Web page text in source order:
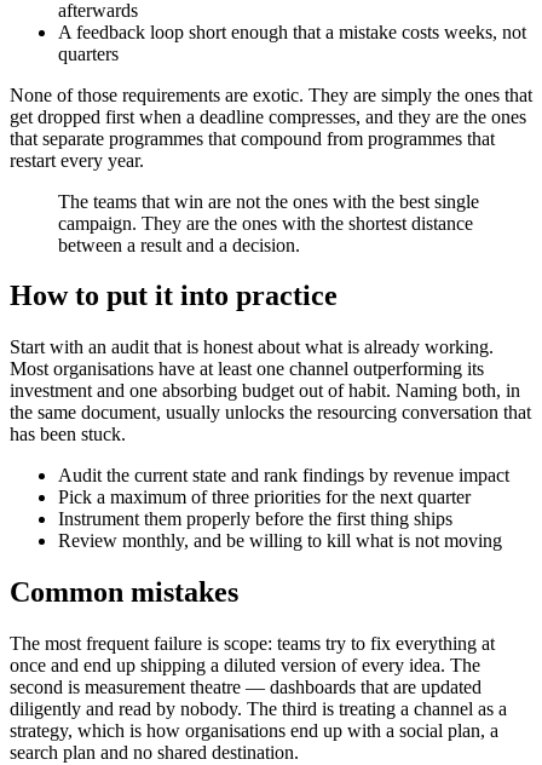
afterwards
A feedback loop short enough that a mistake costs weeks, not
quarters
None of those requirements are exotic. They are simply the ones that
get dropped first when a deadline compresses, and they are the ones
that separate programmes that compound from programmes that
restart every year.
The teams that win are not the ones with the best single
campaign. They are the ones with the shortest distance
between a result and a decision.
How to put it into practice
Start with an audit that is honest about what is already working.
Most organisations have at least one channel outperforming its
investment and one absorbing budget out of habit. Naming both, in
the same document, usually unlocks the resourcing conversation that
has been stuck.
Audit the current state and rank findings by revenue impact
Pick a maximum of three priorities for the next quarter
Instrument them properly before the first thing ships
Review monthly, and be willing to kill what is not moving
Common mistakes
The most frequent failure is scope: teams try to fix everything at
once and end up shipping a diluted version of every idea. The
second is measurement theatre — dashboards that are updated
diligently and read by nobody. The third is treating a channel as a
strategy, which is how organisations end up with a social plan, a
search plan and no shared destination.